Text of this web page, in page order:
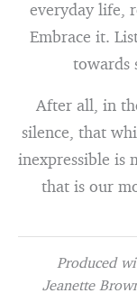
everyday life,
Embrace it.
towards
After all, in
silence, that
inexpressible is
that is our
Produced
Jeanette